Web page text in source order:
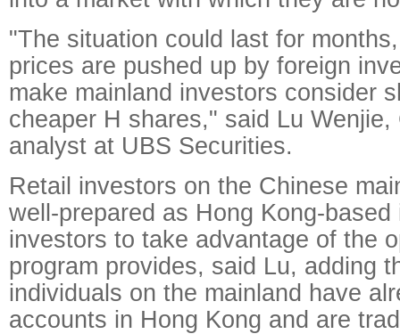
"The situation could last for
prices are pushed up by foreign
make mainland investors consider
cheaper H shares," said Lu Wenjie,
analyst at UBS Securities.
Retail investors on the Chinese
well-prepared as Hong Kong-based
investors to take advantage of the
program provides, said Lu, adding
individuals on the mainland have
accounts in Hong Kong and are